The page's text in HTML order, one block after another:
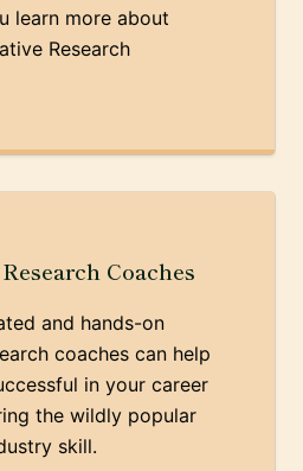
learn more about
Research
Coaches
and hands-on
coaches can help
in your career
the wildly popular
skill.